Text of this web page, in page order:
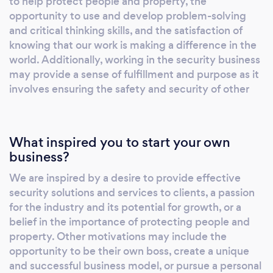
support needs. Our engineers are trained to a
high level of competency and will maintain
high standards throughout the installation and
PRIME Security after-sales service. We will
ensure the integrity of your security is
maintained now and in the future. We are
manufacturers so we can install the very latest
state-of-the-art monitoring and security
UK for both Residential and Commercial
properties. Our service is the lifeblood of our
organisation. Everything flows from it and is
nourished by it. Customer Service is not a
department, it's an attitude. #primesecurity
#yoursecuritymatters
opportunity to use and develop problem-solving
and critical thinking skills, and the satisfaction of
knowing that our work is making a difference in the
world. Additionally, working in the security business
may provide a sense of fulfillment and purpose as it
involves ensuring the safety and security of other
What inspired you to start your own
business?
We are inspired by a desire to provide effective
security solutions and services to clients, a passion
for the industry and its potential for growth, or a
belief in the importance of protecting people and
property. Other motivations may include the
opportunity to be their own boss, create a unique
and successful business model, or pursue a personal